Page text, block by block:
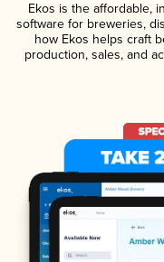
Ekos is the affordable,
software for breweries,
how Ekos helps craft
production, sales, and